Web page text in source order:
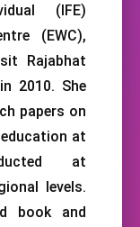
(IFE)
(EWC),
Rajabhat
2010. She
papers on
at
at
levels.
book and